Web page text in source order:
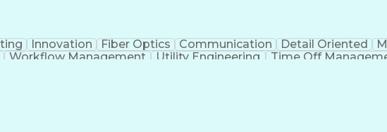
Innovation Fiber Optics Communication Detail Oriented
Workflow Management Utility Engineering Time Off